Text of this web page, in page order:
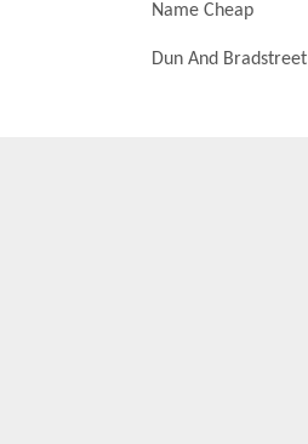
Name Cheap
Dun And Bradstreet